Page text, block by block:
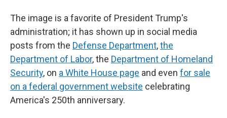
The image is a favorite of President Trump's
administration; it has shown up in social media
posts from the Defense Department,the
Department of Labor, the Department of Homeland
Security, on a White House page and even for sale
on a federal government website celebrating
America's 250th anniversary.